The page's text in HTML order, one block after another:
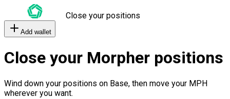
Close your positions
Add wallet
Close your Morpher positions
Wind down your positions on Base, then move your MPH
wherever you want.